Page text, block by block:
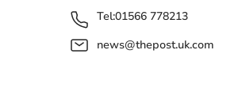
Tel:01566 778213
news@thepost.uk.com